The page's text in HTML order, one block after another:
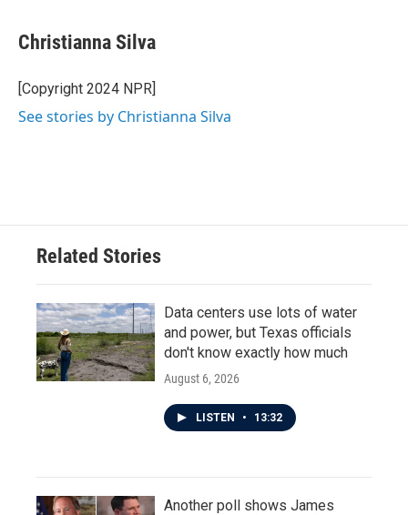
e
b
o
k
t
t
r
k
e
I
l
Christianna Silva
[Copyright 2024 NPR]
See stories by Christianna Silva
Related Stories
Data centers use lots of water
and power, but Texas officials
don't know exactly how much
August 6, 2026
LISTEN • 13:32
Another poll shows James